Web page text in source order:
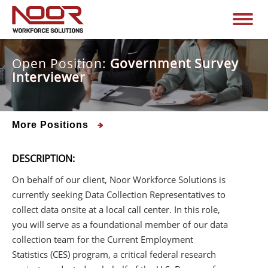
Open Position: Government Survey
Interviewer
More Positions
DESCRIPTION:
On behalf of our client, Noor Workforce Solutions is
currently seeking Data Collection Representatives to
collect data onsite at a local call center. In this role,
you will serve as a foundational member of our data
collection team for the Current Employment
Statistics (CES) program, a critical federal research